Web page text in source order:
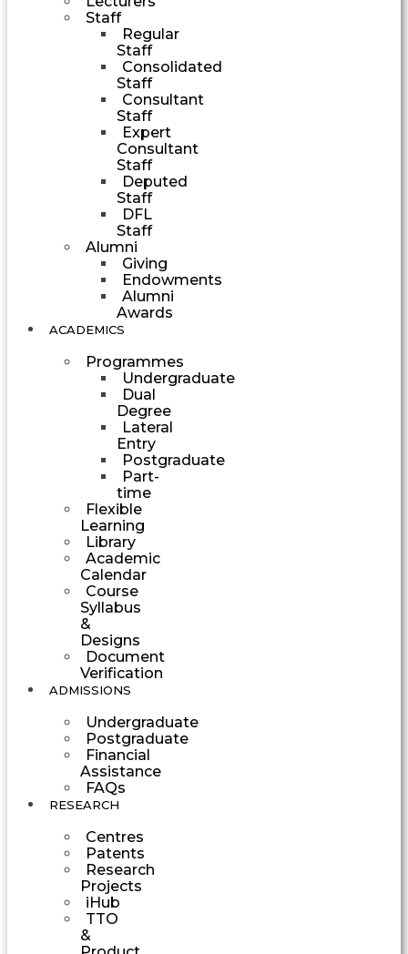
Staff
Regular
Staff
Consolidated
Staff
Consultant
Staff
Expert
Consultant
Staff
Deputed
Staff
DFL
Staff
Alumni
Giving
Endowments
Alumni
Awards
ACADEMICS
Programmes
Undergraduate
Dual
Degree
Lateral
Entry
Postgraduate
Part-
time
Flexible
Learning
Library
Academic
Calendar
Course
Syllabus
&
Designs
Document
Verification
ADMISSIONS
Undergraduate
Postgraduate
Financial
Assistance
FAQs
RESEARCH
Centres
Patents
Research
Projects
iHub
TTO
&